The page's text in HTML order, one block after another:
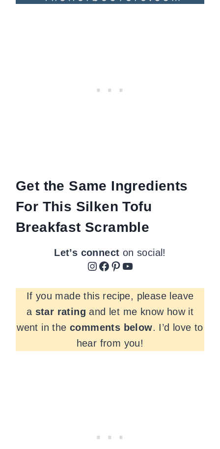
Get the Same Ingredients
For This Silken Tofu
Breakfast Scramble
Let’s connect on social!
Instagram Facebook Pinterest YouTube
If you made this recipe, please leave
a star rating and let me know how it
went in the comments below. I’d love to
hear from you!